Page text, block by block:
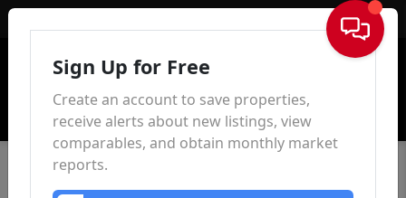
Sign In
Sign Up for Free
Create an account to save properties,
receive alerts about new listings, view
comparables, and obtain monthly market
reports.